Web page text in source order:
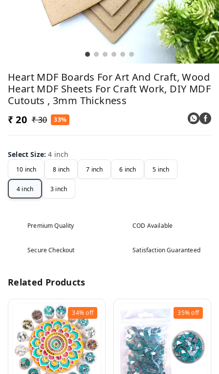
Heart MDF Boards For Art And Craft, Wood
Heart MDF Sheets For Craft Work, DIY MDF
Cutouts , 3mm Thickness
₹ 20 ₹ 30 33%
Select Size:4 inch
10 inch 8 inch 7 inch 6 inch 5 inch
4 inch 3 inch
Premium Quality COD Available
Secure Checkout Satisfaction Guaranteed
Related Products
34%off 35%off